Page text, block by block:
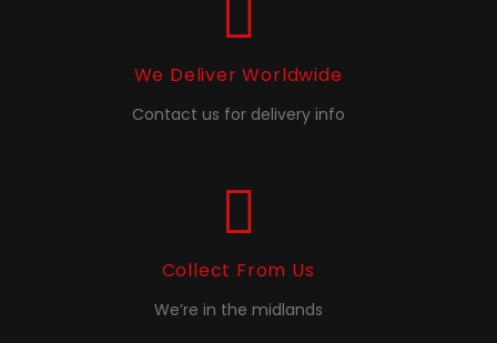
We Deliver Worldwide
Contact us for delivery info
Collect From Us
We’re in the midlands